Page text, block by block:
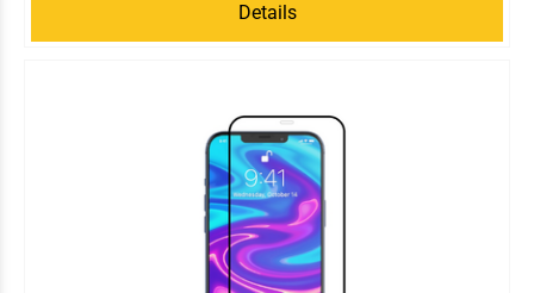
Details